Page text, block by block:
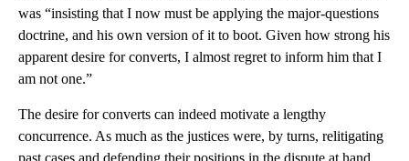
was “insisting that I now must be applying the major-questions
doctrine, and his own version of it to boot. Given how strong his
apparent desire for converts, I almost regret to inform him that I
am not one.”
The desire for converts can indeed motivate a lengthy
concurrence. As much as the justices were, by turns, relitigating
past cases and defending their positions in the dispute at hand,